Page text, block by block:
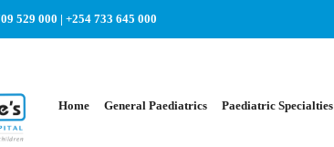
529 000 | +254 733 645 000
Home General Paediatrics Paediatric Specialties